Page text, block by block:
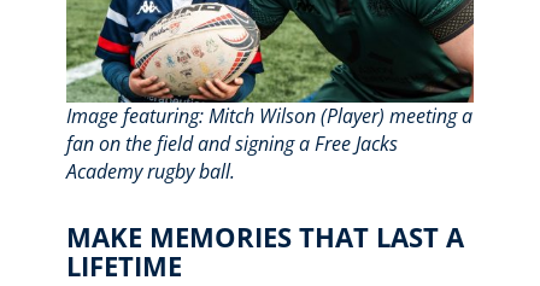
Image featuring: Mitch Wilson (Player) meeting a
fan on the field and signing a Free Jacks
Academy rugby ball.
MAKE MEMORIES THAT LAST A
LIFETIME